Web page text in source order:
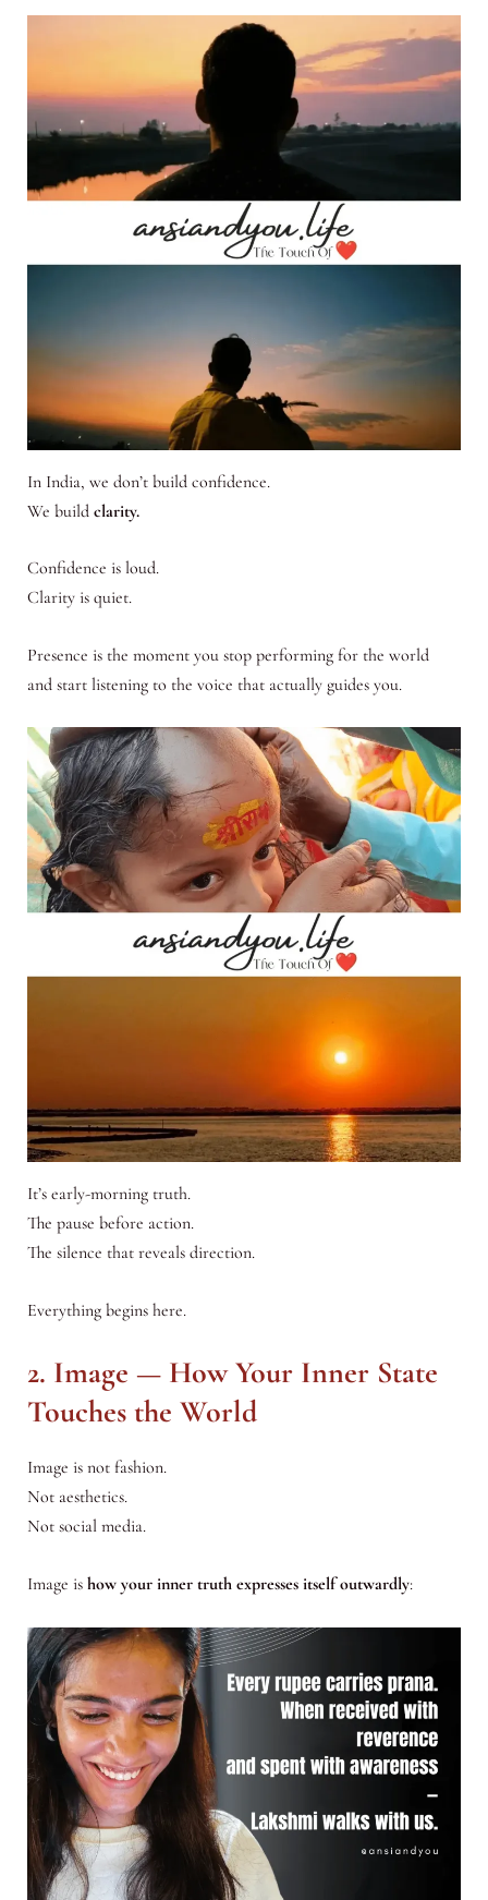
In India, we don’t build confidence.
We build clarity.
Confidence is loud.
Clarity is quiet.
Presence is the moment you stop performing for the world
and start listening to the voice that actually guides you.
It’s early-morning truth.
The pause before action.
The silence that reveals direction.
Everything begins here.
2. Image — How Your Inner State
Touches the World
Image is not fashion.
Not aesthetics.
Not social media.
Image is how your inner truth expresses itself outwardly: